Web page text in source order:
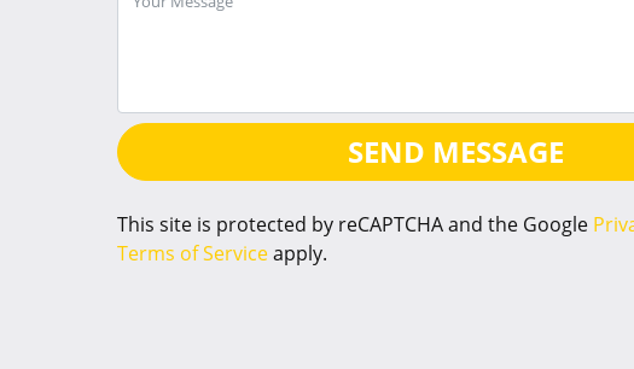
SEND MESSAGE
This site is protected by reCAPTCHA and the Google
Terms of Serviceapply.